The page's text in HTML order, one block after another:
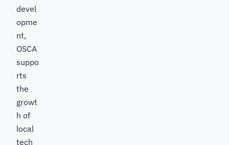
devel
opme
nt,
OSCA
suppo
rts
the
growt
h of
local
tech